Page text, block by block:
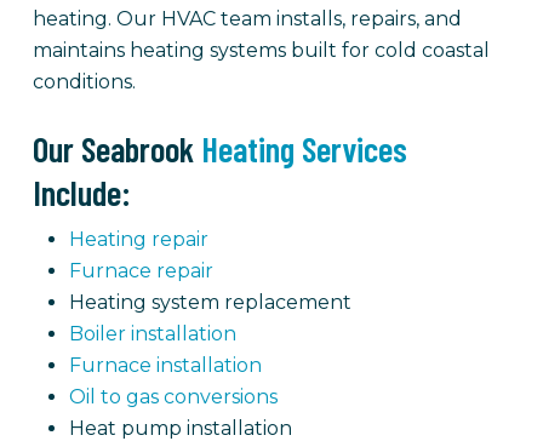
heating. Our HVAC team installs, repairs, and
maintains heating systems built for cold coastal
conditions.
Our Seabrook Heating Services
Include:
Heating repair
Furnace repair
Heating system replacement
Boiler installation
Furnace installation
Oil to gas conversions
Heat pump installation